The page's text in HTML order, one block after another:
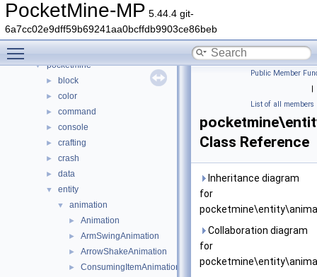
PocketMine-MP 5.44.4 git-
6a7cc02e9dff59b69241aa0bcffdb9903ce86beb
► Namespaces
Classes
▼ Class List
▼ pocketmine
► block
► color
► command
► console
► crafting
► crash
► data
▼ entity
▼ animation
► Animation
► ArmSwingAnimation
► ArrowShakeAnimation
► ConsumingItemAnimation
Public Member
|
List of all members
Class Reference
Inheritance diagram
for
Collaboration diagram
for